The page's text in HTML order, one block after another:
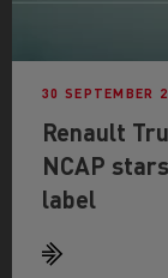
30 SEPTEMBER
Renault
NCAP
label